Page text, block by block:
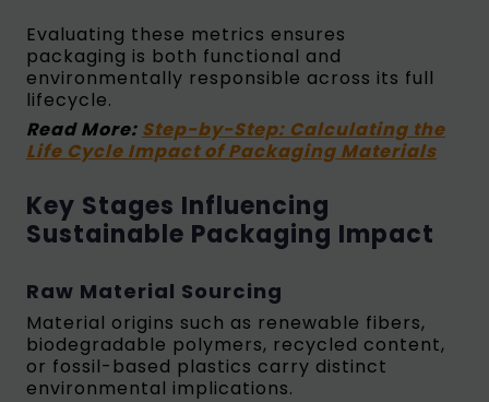
Evaluating these metrics ensures
packaging is both functional and
environmentally responsible across its full
lifecycle.
Read More: Step-by-Step: Calculating the
Life Cycle Impact of Packaging Materials
Key Stages Influencing
Sustainable Packaging Impact
Raw Material Sourcing
Material origins such as renewable fibers,
biodegradable polymers, recycled content,
or fossil-based plastics carry distinct
environmental implications.